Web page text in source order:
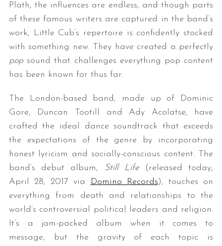
Plath, the influences are endless, and though parts
of these famous writers are captured in the band’s
work, Little Cub’s repertoire is confidently stocked
with something new. They have created a perfectly
popsound that challenges everything pop content
has been known for thus far.
The London-based band, made up of Dominic
Gore, Duncan Tootill and Ady Acolatse, have
crafted the ideal dance soundtrack that exceeds
the expectations of the genre by incorporating
honest lyricism and socially-conscious content. The
band’s debut album, Still Life(released today,
April 28, 2017 via
Domino Records), touches on
everything from death and relationships to the
world’s controversial political leaders and religion.
It’s a jam-packed album when it comes to
message, but the gravity of each topic is